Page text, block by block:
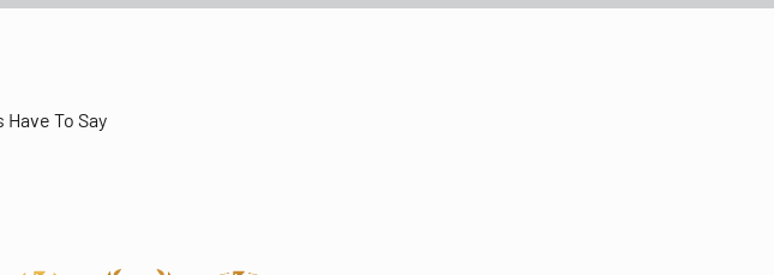
To Say